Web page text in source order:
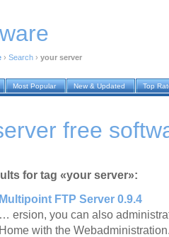
› Search › your server
Most Popular New & Updated Top
free
for tag «your server»:
Multipoint FTP Server 0.9.4
… ersion, you can also
Home with the